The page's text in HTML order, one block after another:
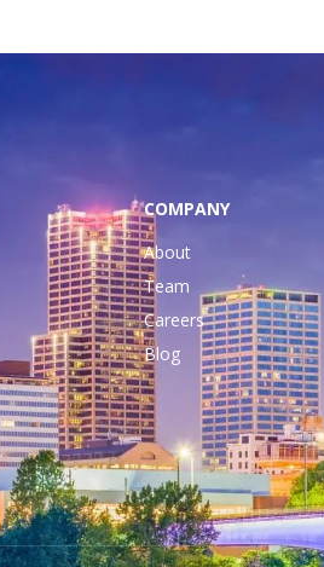
COMPANY
About
Team
Careers
Blog